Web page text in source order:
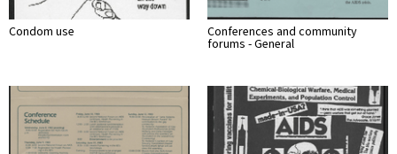
Condom use Conferences and community
forums - General